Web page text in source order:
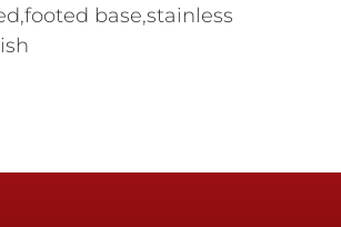
base,stainless